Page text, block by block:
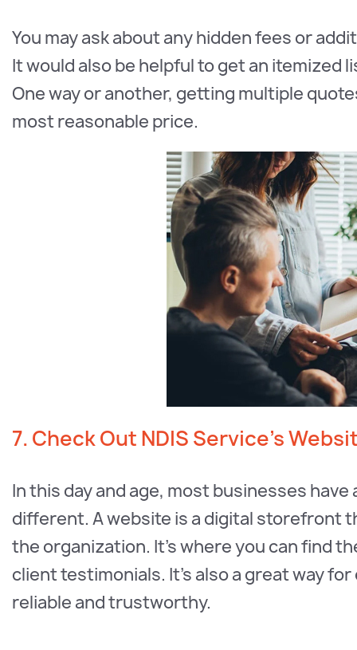
You may ask about any hidden fees or
It would also be helpful to get an itemized
One way or another, getting multiple
most reasonable price.
7. Check Out NDIS Service’s
In this day and age, most businesses
different. A website is a digital storefront
the organization. It’s where you can find
client testimonials. It’s also a great way
reliable and trustworthy.